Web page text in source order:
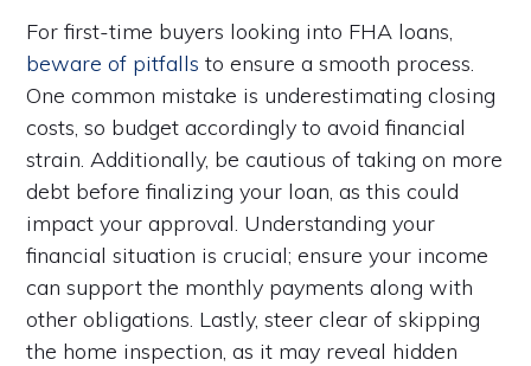
For first-time buyers looking into FHA loans,
beware of pitfalls to ensure a smooth process.
One common mistake is underestimating closing
costs, so budget accordingly to avoid financial
strain. Additionally, be cautious of taking on more
debt before finalizing your loan, as this could
impact your approval. Understanding your
financial situation is crucial; ensure your income
can support the monthly payments along with
other obligations. Lastly, steer clear of skipping
the home inspection, as it may reveal hidden